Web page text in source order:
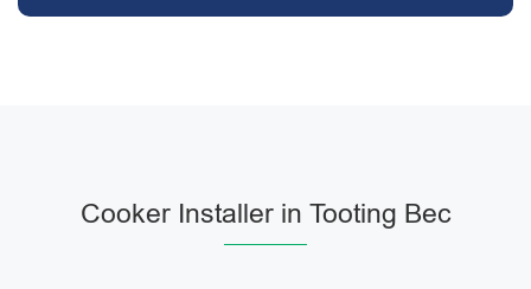
Cooker Installer in Tooting Bec